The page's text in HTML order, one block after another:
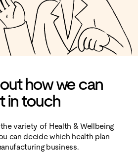
how we can
in touch
variety of Health & Wellbeing
can decide which health plan
business.